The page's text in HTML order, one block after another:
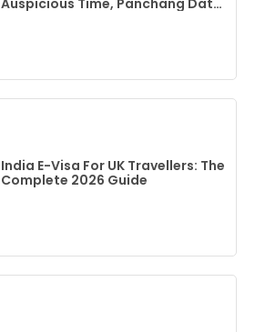
India E-Visa For UK Travellers: The
Complete 2026 Guide